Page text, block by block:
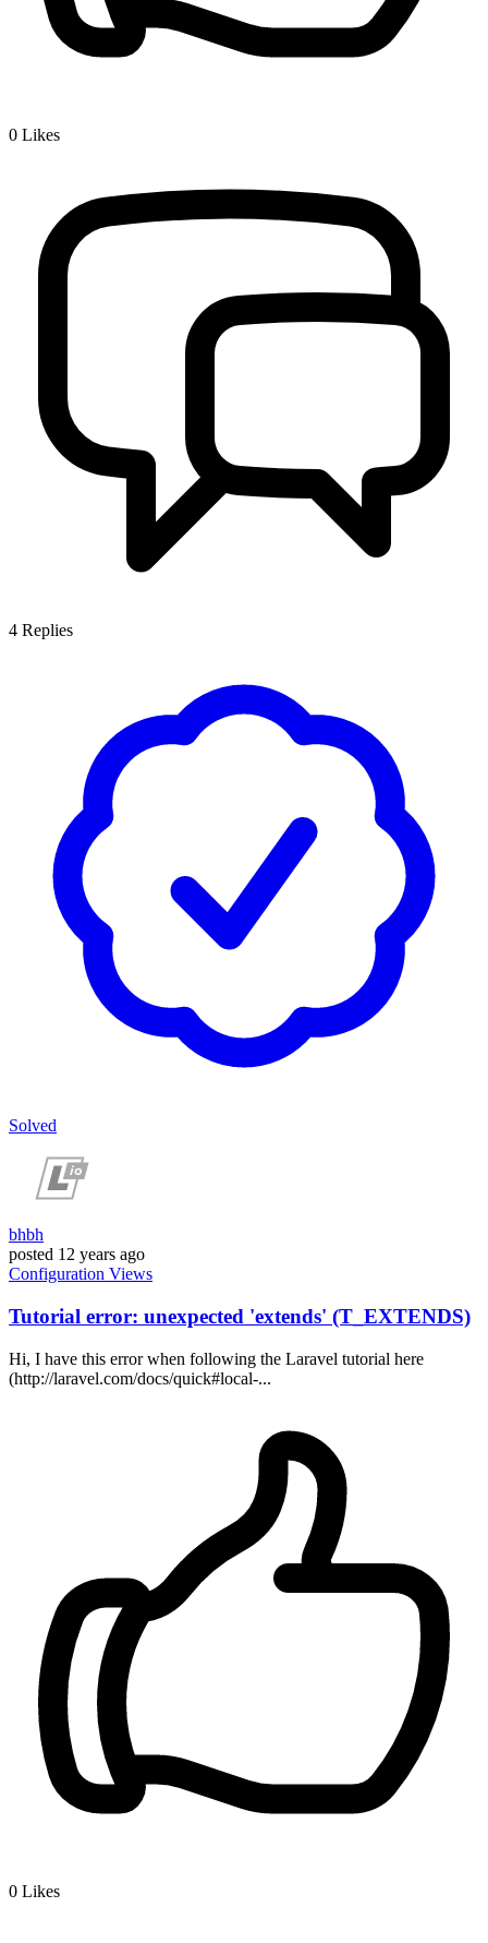
0 Likes
4 Replies
Solved
bhbh
posted 12 years ago
Configuration Views
Tutorial error: unexpected 'extends' (T_EXTENDS)
Hi, I have this error when following the Laravel tutorial here
(http://laravel.com/docs/quick#local-...
0 Likes